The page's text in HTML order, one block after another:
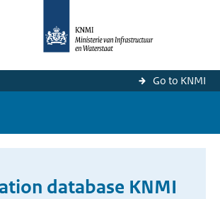
Go to KNMI
database KNMI